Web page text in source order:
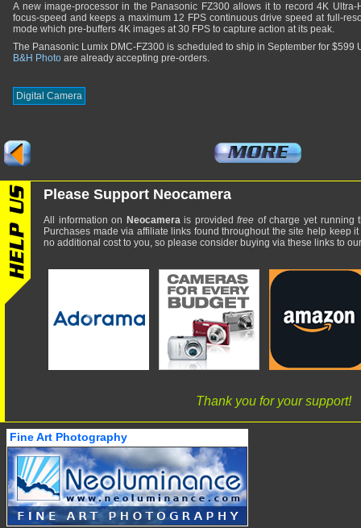
A new image-processor in the Panasonic FZ300 allows it to record 4K
focus-speed and keeps a maximum 12 FPS continuous drive speed at full-
mode which pre-buffers 4K images at 30 FPS to capture action at its peak.
The Panasonic Lumix DMC-FZ300 is scheduled to ship in September for $599
B&H Photo are already accepting pre-orders.
Digital Camera
Please Support Neocamera
All information on Neocamerais providedfree of charge yet running
Purchases made via affiliate links found throughout the site help keep
no additional cost to you, so please consider buying via these links to
Thank you for your support!
Fine Art Photography